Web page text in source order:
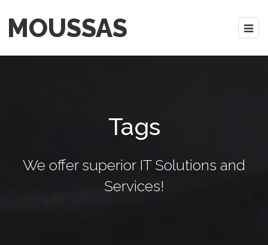
MOUSSAS
Tags
We offer superior IT Solutions and
Services!